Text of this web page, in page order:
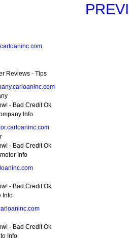
Reviews - Tips
- Bad Credit Ok
Info
- Bad Credit Ok
Info
- Bad Credit Ok
Info
- Bad Credit Ok
Info